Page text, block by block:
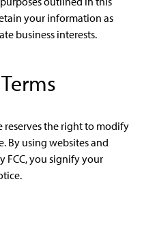
your information as
business interests.
reserves the right to modify
By using websites and
FCC, you signify your